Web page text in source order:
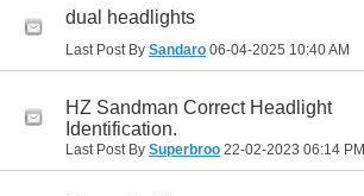
dual headlights
Last Post By Sandaro 06-04-2025 10:40 AM
HZ Sandman Correct Headlight
Identification.
Last Post By Superbroo 22-02-2023 06:14 PM